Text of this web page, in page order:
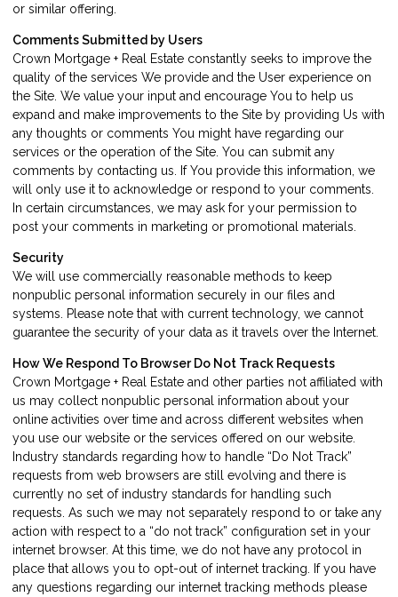
or similar offering.
Comments Submitted by Users
Crown Mortgage + Real Estate constantly seeks to improve the
quality of the services We provide and the User experience on
the Site. We value your input and encourage You to help us
expand and make improvements to the Site by providing Us with
any thoughts or comments You might have regarding our
services or the operation of the Site. You can submit any
comments by contacting us. If You provide this information, we
will only use it to acknowledge or respond to your comments.
In certain circumstances, we may ask for your permission to
post your comments in marketing or promotional materials.
Security
We will use commercially reasonable methods to keep
nonpublic personal information securely in our files and
systems. Please note that with current technology, we cannot
guarantee the security of your data as it travels over the Internet.
How We Respond To Browser Do Not Track Requests
Crown Mortgage + Real Estate and other parties not affiliated with
us may collect nonpublic personal information about your
online activities over time and across different websites when
you use our website or the services offered on our website.
Industry standards regarding how to handle “Do Not Track”
requests from web browsers are still evolving and there is
currently no set of industry standards for handling such
requests. As such we may not separately respond to or take any
action with respect to a “do not track” configuration set in your
internet browser. At this time, we do not have any protocol in
place that allows you to opt-out of internet tracking. If you have
any questions regarding our internet tracking methods please